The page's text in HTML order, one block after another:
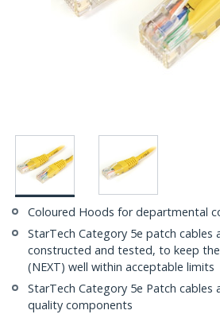
Coloured Hoods for departmental
StarTech Category 5e patch cables
constructed and tested, to keep
(NEXT) well within acceptable limits
StarTech Category 5e Patch
quality components